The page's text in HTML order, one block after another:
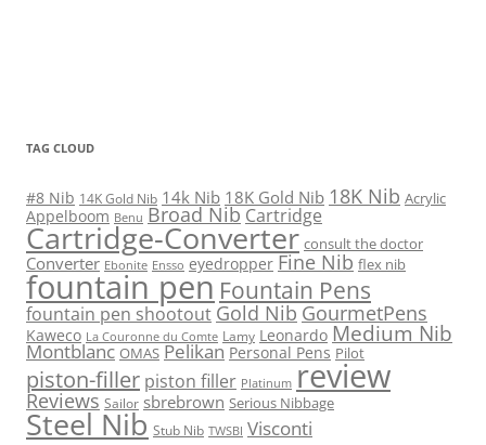
TAG CLOUD
#8 Nib 14K Gold Nib 14k Nib 18K Gold Nib 18K Nib Acrylic
Appelboom Benu Broad Nib Cartridge
Cartridge-Converter consult the doctor
Converter Ebonite Ensso eyedropper Fine Nib flex nib
fountain pen Fountain Pens
fountain pen shootout Gold Nib GourmetPens
Kaweco La Couronne du Comte Lamy Leonardo Medium Nib
Montblanc OMAS Pelikan Personal Pens Pilot
piston-filler piston filler Platinum review
Reviews Sailor sbrebrown Serious Nibbage
Steel Nib Stub Nib TWSBI Visconti